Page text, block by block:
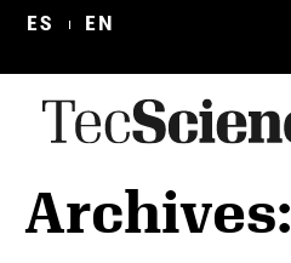
ES EN
Archives: